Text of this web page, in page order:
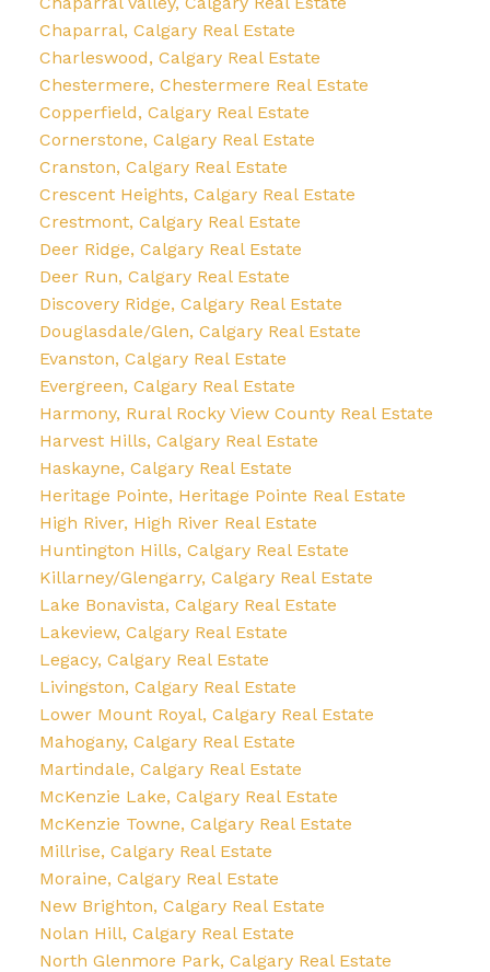
Chaparral, Calgary Real Estate
Charleswood, Calgary Real Estate
Chestermere, Chestermere Real Estate
Copperfield, Calgary Real Estate
Cornerstone, Calgary Real Estate
Cranston, Calgary Real Estate
Crescent Heights, Calgary Real Estate
Crestmont, Calgary Real Estate
Deer Ridge, Calgary Real Estate
Deer Run, Calgary Real Estate
Discovery Ridge, Calgary Real Estate
Douglasdale/Glen, Calgary Real Estate
Evanston, Calgary Real Estate
Evergreen, Calgary Real Estate
Harmony, Rural Rocky View County Real Estate
Harvest Hills, Calgary Real Estate
Haskayne, Calgary Real Estate
Heritage Pointe, Heritage Pointe Real Estate
High River, High River Real Estate
Huntington Hills, Calgary Real Estate
Killarney/Glengarry, Calgary Real Estate
Lake Bonavista, Calgary Real Estate
Lakeview, Calgary Real Estate
Legacy, Calgary Real Estate
Livingston, Calgary Real Estate
Lower Mount Royal, Calgary Real Estate
Mahogany, Calgary Real Estate
Martindale, Calgary Real Estate
McKenzie Lake, Calgary Real Estate
McKenzie Towne, Calgary Real Estate
Millrise, Calgary Real Estate
Moraine, Calgary Real Estate
New Brighton, Calgary Real Estate
Nolan Hill, Calgary Real Estate
North Glenmore Park, Calgary Real Estate